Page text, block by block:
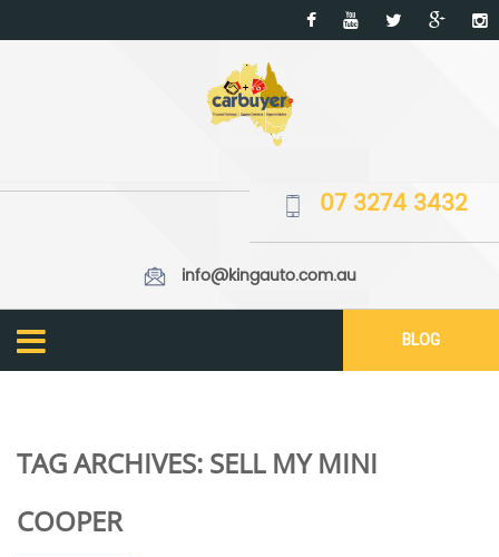
07 3274 3432
info@kingauto.com.au
BLOG
TAG ARCHIVES: SELL MY MINI
COOPER